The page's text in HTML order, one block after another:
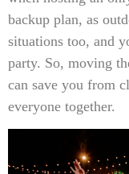
backup plan, as
situations too, and
party. So, moving
can save you from
everyone together.